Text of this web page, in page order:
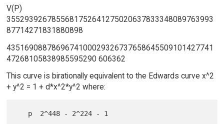
V(P)
3552939267855681752641275020637833348089763993
87714271831880898
4351690887869674100029326737658645509101427741
47268105838985595290 606362
This curve is birationally equivalent to the Edwards curve x^2
+ y^2 = 1 + d*x^2*y^2 where: